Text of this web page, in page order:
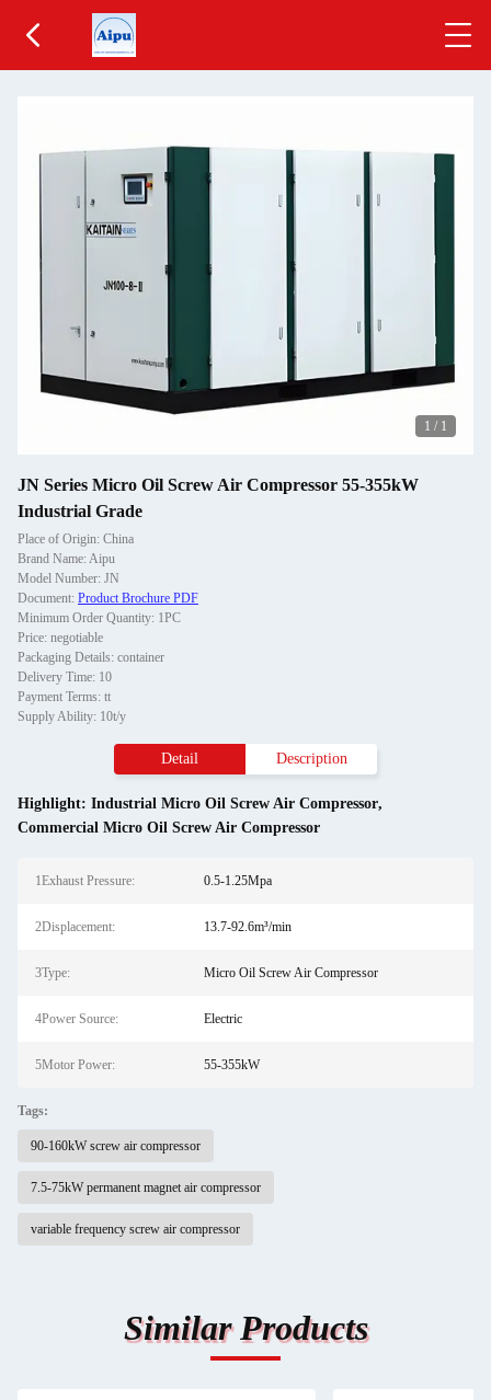
1 / 1
JN Series Micro Oil Screw Air Compressor 55-355kW
Industrial Grade
Place of Origin: China
Brand Name: Aipu
Model Number: JN
Document: Product Brochure PDF
Minimum Order Quantity: 1PC
Price: negotiable
Packaging Details: container
Delivery Time: 10
Payment Terms: tt
Supply Ability: 10t/y
Detail Description
Highlight: Industrial Micro Oil Screw Air Compressor,
Commercial Micro Oil Screw Air Compressor
1Exhaust Pressure: 0.5-1.25Mpa
2Displacement: 13.7-92.6m³/min
3Type: Micro Oil Screw Air Compressor
4Power Source: Electric
5Motor Power: 55-355kW
Tags:
90-160kW screw air compressor
7.5-75kW permanent magnet air compressor
variable frequency screw air compressor
Similar Products